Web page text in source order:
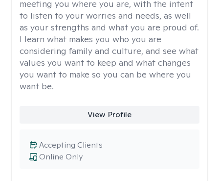
meeting you where you are, with the intent
to listen to your worries and needs, as well
as your strengths and what you are proud of.
I learn what makes you who you are
considering family and culture, and see what
values you want to keep and what changes
you want to make so you can be where you
want be.
View Profile
Online Only
Accepting Clients